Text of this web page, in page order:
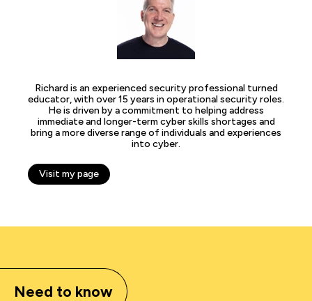
Richard is an experienced security professional turned
educator, with over 15 years in operational security roles.
He is driven by a commitment to helping address
immediate and longer-term cyber skills shortages and
bring a more diverse range of individuals and experiences
into cyber.
Visit my page
Need to know